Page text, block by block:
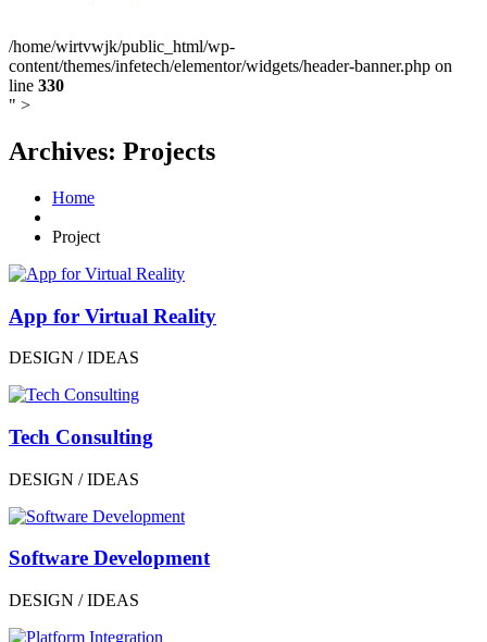
/home/wirtvwjk/public_html/wp-
content/themes/infetech/elementor/widgets/header-banner.php on
line 330
" >
Archives: Projects
Home
Project
App for Virtual Reality
DESIGN / IDEAS
Tech Consulting
DESIGN / IDEAS
Software Development
DESIGN / IDEAS